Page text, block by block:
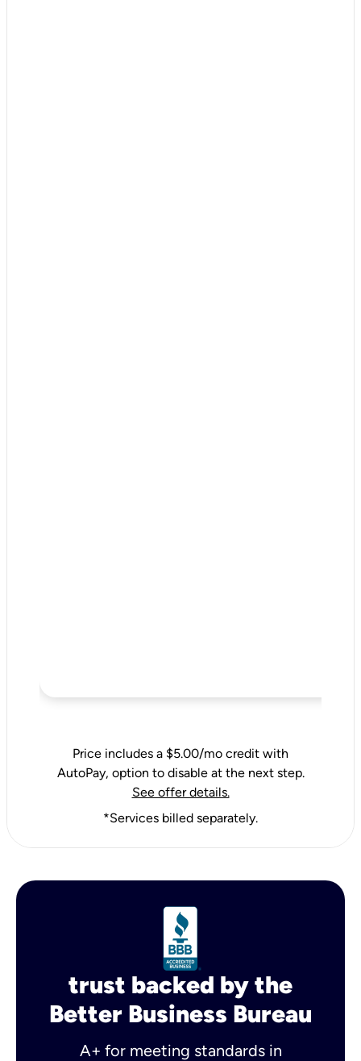
Price includes a $5.00/mo credit with
AutoPay, option to disable at the next step.
See offer details.
*Services billed separately.
trust backed by the
Better Business Bureau
A+ for meeting standards in